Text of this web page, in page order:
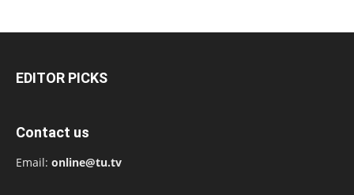
EDITOR PICKS
Contact us
Email: online@tu.tv